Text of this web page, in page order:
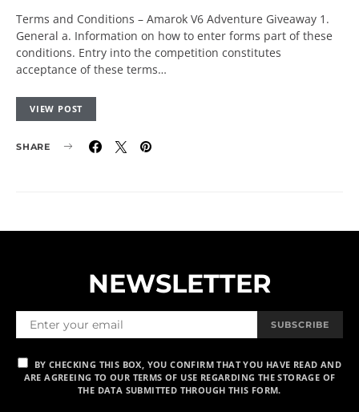
Terms and Conditions – Amarok V6 Adventure Giveaway 1.
General a. Information on how to enter forms part of these
conditions. Entry into the competition constitutes
acceptance of these terms…
VIEW POST
SHARE
NEWSLETTER
SUBSCRIBE
BY CHECKING THIS BOX, YOU CONFIRM THAT YOU HAVE READ AND
ARE AGREEING TO OUR TERMS OF USE REGARDING THE STORAGE OF
THE DATA SUBMITTED THROUGH THIS FORM.